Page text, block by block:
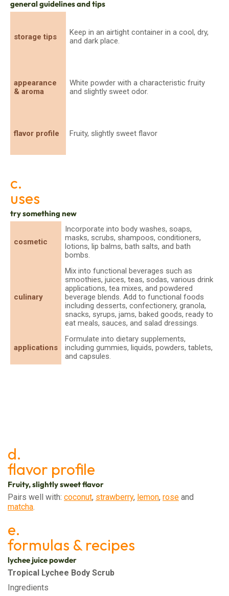
general guidelines and tips
storage tips
Keep in an airtight container in a cool, dry,
and dark place.
appearance
& aroma
White powder with a characteristic fruity
and slightly sweet odor.
flavor profile Fruity, slightly sweet flavor
c.
uses
try something new
cosmetic
Incorporate into body washes, soaps,
masks, scrubs, shampoos, conditioners,
lotions, lip balms, bath salts, and bath
bombs.
culinary
Mix into functional beverages such as
smoothies, juices, teas, sodas, various drink
applications, tea mixes, and powdered
beverage blends. Add to functional foods
including desserts, confectionery, granola,
snacks, syrups, jams, baked goods, ready to
eat meals, sauces, and salad dressings.
applications
Formulate into dietary supplements,
including gummies, liquids, powders, tablets,
and capsules.
d.
flavor profile
Fruity, slightly sweet flavor
Pairs well with: coconut, strawberry, lemon, rose and
matcha.
e.
formulas & recipes
lychee juice powder
Tropical Lychee Body Scrub
Ingredients